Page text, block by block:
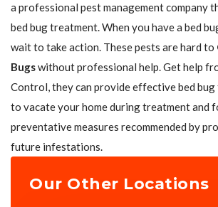
a professional pest management company
bed bug treatment. When you have a bed
wait to take action. These pests are hard to
Bugswithout professional help. Get help
Control, they can provide effective bed
to vacate your home during treatment and
preventative measures recommended by
future infestations.
Our Other Locations